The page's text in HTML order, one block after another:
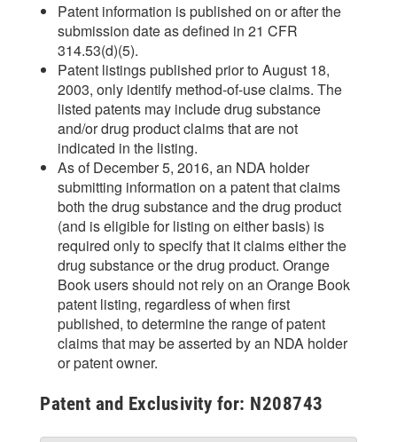
Patent information is published on or after the
submission date as defined in 21 CFR
314.53(d)(5).
Patent listings published prior to August 18,
2003, only identify method-of-use claims. The
listed patents may include drug substance
and/or drug product claims that are not
indicated in the listing.
As of December 5, 2016, an NDA holder
submitting information on a patent that claims
both the drug substance and the drug product
(and is eligible for listing on either basis) is
required only to specify that it claims either the
drug substance or the drug product. Orange
Book users should not rely on an Orange Book
patent listing, regardless of when first
published, to determine the range of patent
claims that may be asserted by an NDA holder
or patent owner.
Patent and Exclusivity for: N208743